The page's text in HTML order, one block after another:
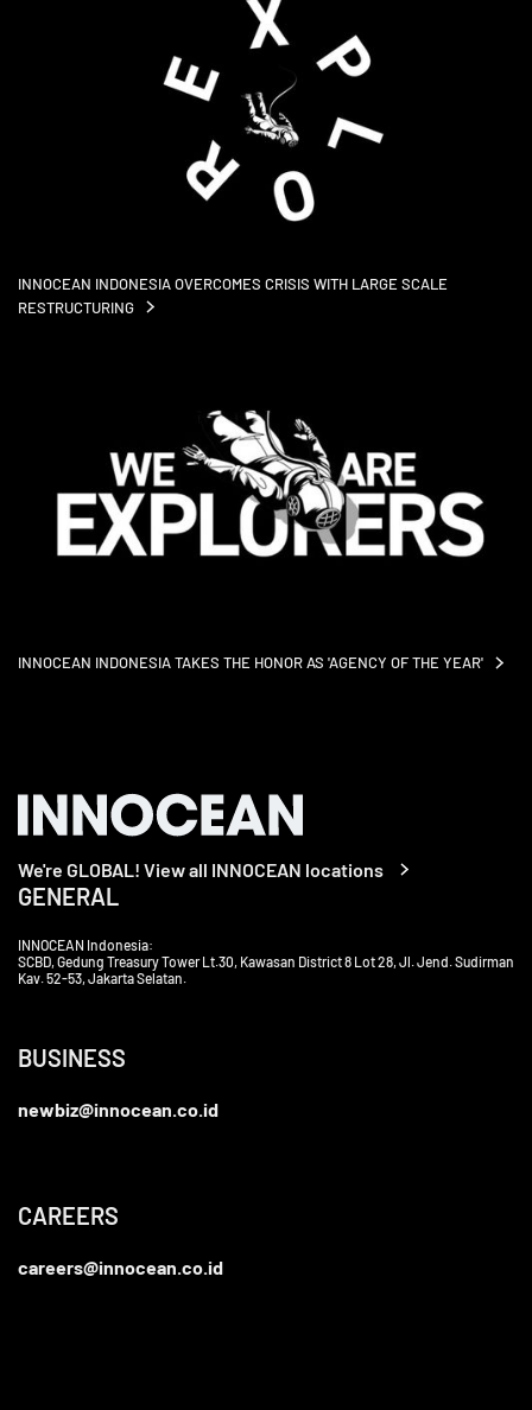
INNOCEAN INDONESIA OVERCOMES CRISIS WITH LARGE SCALE
RESTRUCTURING
INNOCEAN INDONESIA TAKES THE HONOR AS 'AGENCY OF THEYEAR'
We're GLOBAL! View all INNOCEAN locations
GENERAL
INNOCEAN Indonesia:
SCBD, Gedung Treasury Tower Lt.30, Kawasan District 8 Lot 28, Jl. Jend. Sudirman
Kav. 52-53, Jakarta Selatan.
BUSINESS
newbiz@innocean.co.id
CAREERS
careers@innocean.co.id